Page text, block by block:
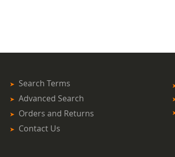
Search Terms
Advanced Search
Orders and Returns
Contact Us